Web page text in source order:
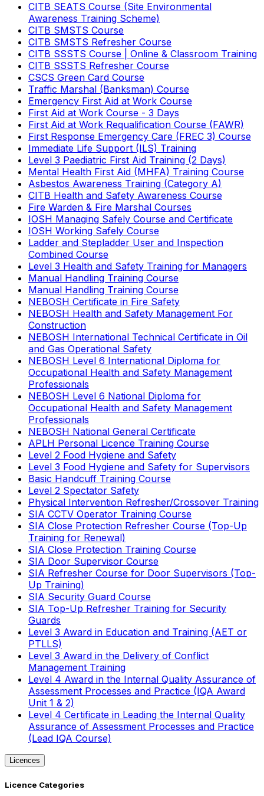
CITB SEATS Course (Site Environmental
Awareness Training Scheme)
CITB SMSTS Course
CITB SMSTS Refresher Course
CITB SSSTS Course | Online & Classroom Training
CITB SSSTS Refresher Course
CSCS Green Card Course
Traffic Marshal (Banksman) Course
Emergency First Aid at Work Course
First Aid at Work Course - 3 Days
First Aid at Work Requalification Course (FAWR)
First Response Emergency Care (FREC 3) Course
Immediate Life Support (ILS) Training
Level 3 Paediatric First Aid Training (2 Days)
Mental Health First Aid (MHFA) Training Course
Asbestos Awareness Training (Category A)
CITB Health and Safety Awareness Course
Fire Warden & Fire Marshal Courses
IOSH Managing Safely Course and Certificate
IOSH Working Safely Course
Ladder and Stepladder User and Inspection
Combined Course
Level 3 Health and Safety Training for Managers
Manual Handling Training Course
Manual Handling Training Course
NEBOSH Certificate in Fire Safety
NEBOSH Health and Safety Management For
Construction
NEBOSH International Technical Certificate in Oil
and Gas Operational Safety
NEBOSH Level 6 International Diploma for
Occupational Health and Safety Management
Professionals
NEBOSH Level 6 National Diploma for
Occupational Health and Safety Management
Professionals
NEBOSH National General Certificate
APLH Personal Licence Training Course
Level 2 Food Hygiene and Safety
Level 3 Food Hygiene and Safety for Supervisors
Basic Handcuff Training Course
Level 2 Spectator Safety
Physical Intervention Refresher/Crossover Training
SIA CCTV Operator Training Course
SIA Close Protection Refresher Course (Top-Up
Training for Renewal)
SIA Close Protection Training Course
SIA Door Supervisor Course
SIA Refresher Course for Door Supervisors (Top-
Up Training)
SIA Security Guard Course
SIA Top-Up Refresher Training for Security
Guards
Level 3 Award in Education and Training (AET or
PTLLS)
Level 3 Award in the Delivery of Conflict
Management Training
Level 4 Award in the Internal Quality Assurance of
Assessment Processes and Practice (IQA Award
Unit 1 & 2)
Level 4 Certificate in Leading the Internal Quality
Assurance of Assessment Processes and Practice
(Lead IQA Course)
Licences
Licence Categories